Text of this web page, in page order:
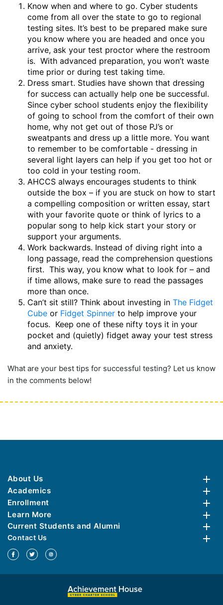
Know when and where to go. Cyber students
come from all over the state to go to regional
testing sites. It’s best to be prepared make sure
you know where you are headed and once you
arrive, ask your test proctor where the restroom
is. With advanced preparation, you won’t waste
time prior or during test taking time.
Dress smart. Studies have shown that dressing
for success can actually help one be successful.
Since cyber school students enjoy the flexibility
of going to school from the comfort of their own
home, why not get out of those PJ’s or
sweatpants and dress up a little more. You want
to remember to be comfortable - dressing in
several light layers can help if you get too hot or
too cold in your testing room.
AHCCS always encourages students to think
outside the box – if you are stuck on how to start
a compelling composition or written essay, start
with your favorite quote or think of lyrics to a
popular song to help kick start your story or
support your arguments.
Work backwards. Instead of diving right into a
long passage, read the comprehension questions
first. This way, you know what to look for – and
if time allows, make sure to read the passages
more than once.
Can’t sit still? Think about investing in The Fidget
Cube or Fidget Spinner to help improve your
focus. Keep one of these nifty toys it in your
pocket and (quietly) fidget away your test stress
and anxiety.
What are your best tips for successful testing? Let us know
in the comments below!
About Us
Academics
Enrollment
Learn More
Current Students and Alumni
Contact Us